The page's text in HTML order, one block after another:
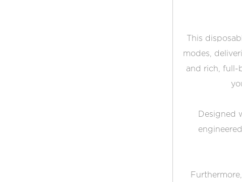
This
modes,
and rich, full-
Designed